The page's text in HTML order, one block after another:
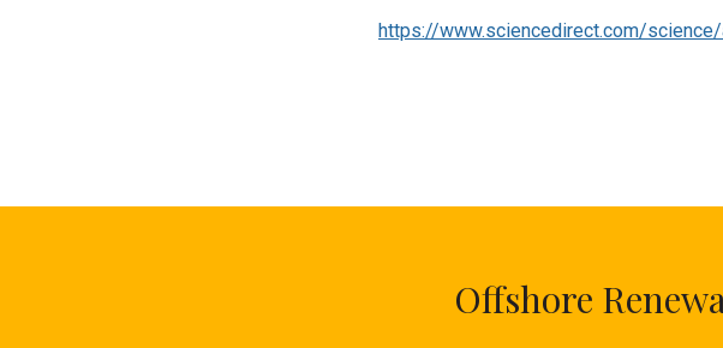
https://www.sciencedirect.com/
Offshore